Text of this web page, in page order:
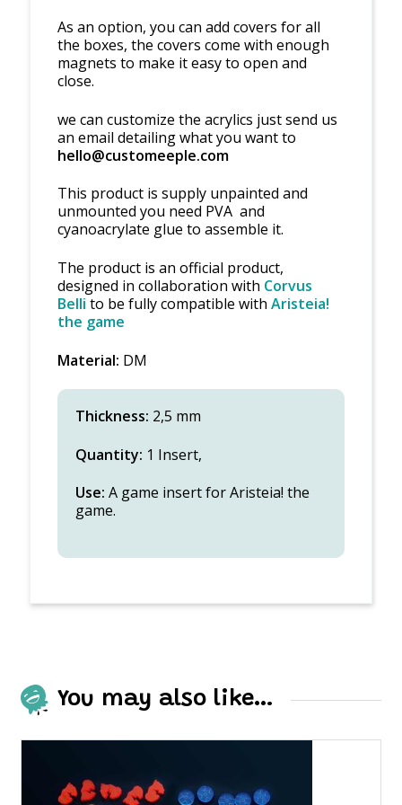
As an option, you can add covers for all
the boxes, the covers come with enough
magnets to make it easy to open and
close.
we can customize the acrylics just send us
an email detailing what you want to
hello@customeeple.com
This product is supply unpainted and
unmounted you need PVA and
cyanoacrylate glue to assemble it.
The product is an official product,
designed in collaboration with Corvus
Belli to be fully compatible with Aristeia!
the game
Material: DM
Thickness: 2,5 mm
Quantity: 1 Insert,
Use: A game insert for Aristeia! the
game.
You may also like…